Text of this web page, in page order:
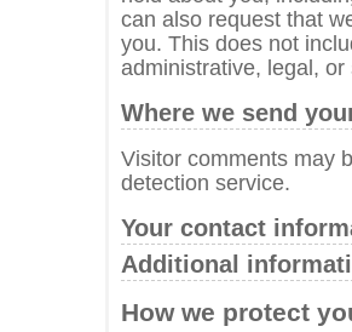
can also request that
you. This does not
administrative, legal,
Where we send
Visitor comments may
detection service.
Your contact
Additional
How we protect